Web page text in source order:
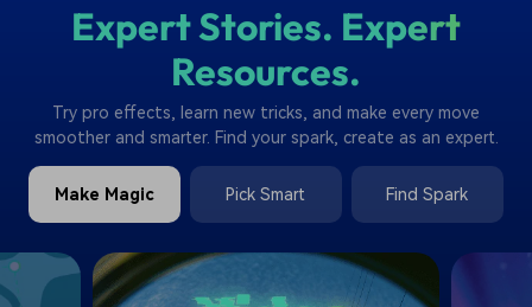
Expert Stories. Expert
Resources.
Try pro effects, learn new tricks, and make every move
smoother and smarter. Find your spark, create as an expert.
Make Magic Pick Smart Find Spark